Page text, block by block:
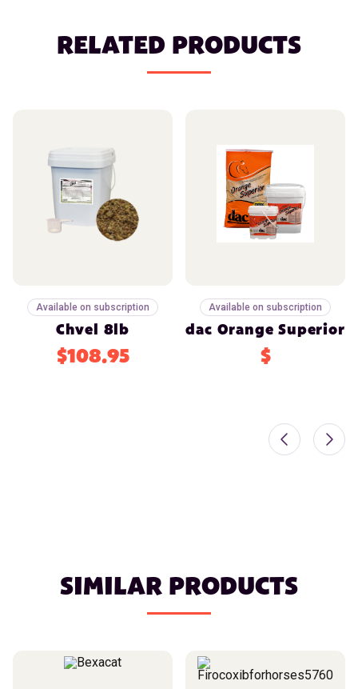
RELATED PRODUCTS
Available on subscription
Chvel 8lb
$108.95
Available on subscription
dac Orange Superior
$
SIMILAR PRODUCTS